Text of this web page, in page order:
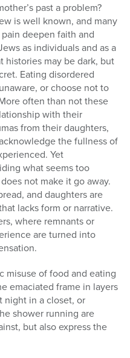
past a problem?
is well known, and many
deepen faith and
as individuals and as a
histories may be dark, but
Eating disordered
or choose not to
often than not these
with their
from their daughters,
the fullness of
Yet
what seems too
not make it go away.
and daughters are
lacks form or narrative.
where remnants or
are turned into
misuse of food and eating
emaciated frame in layers
night in a closet, or
shower running are
but also express the